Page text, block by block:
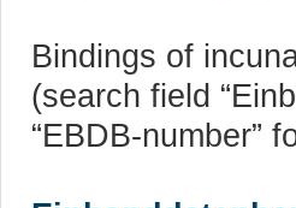
Bindings of
(search field
“EBDB-number”